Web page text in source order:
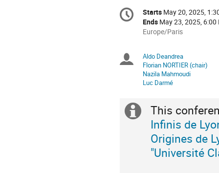
Conference
information
Date/Time
Starts May 20, 2025,
Ends May 23, 2025, 6:00
All
in
Europe/Paris
Europe/Paris
Chairpersons
Aldo Deandrea
Florian NORTIER (chair)
Nazila Mahmoudi
Luc Darmé
Extra
information
This
Infinis de
Origines de
"Université